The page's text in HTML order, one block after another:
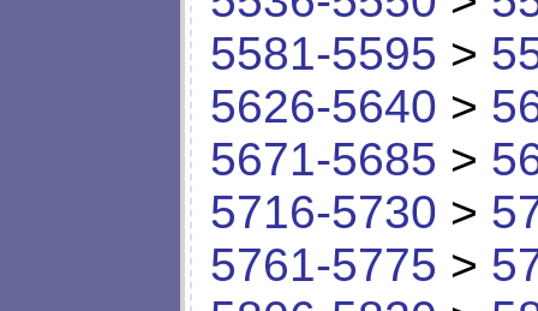
5581-5595 >
5626-5640 >
5671-5685 >
5716-5730 >
5761-5775 >